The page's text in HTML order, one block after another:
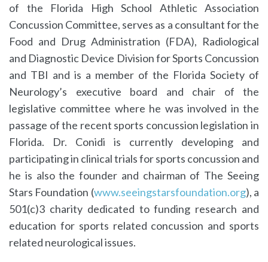
of the Florida High School Athletic Association
Concussion Committee, serves as a consultant for the
Food and Drug Administration (FDA), Radiological
and Diagnostic Device Division for Sports Concussion
and TBI and is a member of the Florida Society of
Neurology’s executive board and chair of the
legislative committee where he was involved in the
passage of the recent sports concussion legislation in
Florida. Dr. Conidi is currently developing and
participating in clinical trials for sports concussion and
he is also the founder and chairman of The Seeing
Stars Foundation (www.seeingstarsfoundation.org), a
501(c)3 charity dedicated to funding research and
education for sports related concussion and sports
related neurological issues.